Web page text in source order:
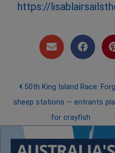
https://
Post
50th King Island Race:
sheep stations — entrants
for crayfish